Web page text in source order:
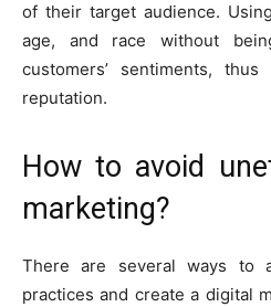
of their target audience.
age, and race without
customers’ sentiments, thus
reputation.
How to avoid
marketing?
There are several ways to
practices and create a digital